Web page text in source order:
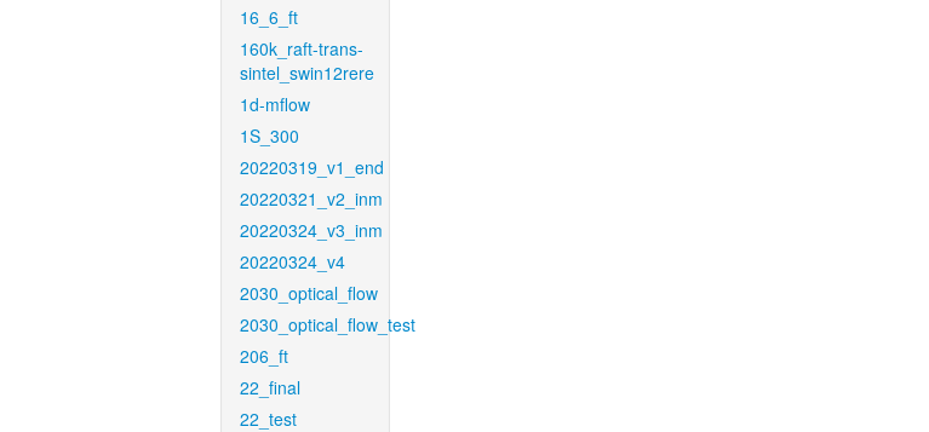
16_6_ft
160k_raft-trans-
sintel_swin12rere
1d-mflow
1S_300
20220319_v1_end
20220321_v2_inm
20220324_v3_inm
20220324_v4
2030_optical_flow
2030_optical_flow_test
206_ft
22_final
22_test